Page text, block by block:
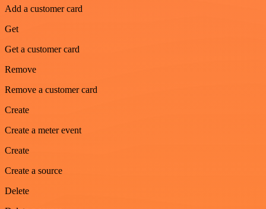
Add a customer card
Get
Get a customer card
Remove
Remove a customer card
Create
Create a meter event
Create
Create a source
Delete